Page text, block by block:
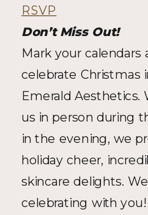
RSVP
Don’t Miss Out!
Mark your
celebrate Christmas
Emerald Aesthetics.
us in person during
in the evening, we
holiday cheer,
skincare delights.
celebrating with you!